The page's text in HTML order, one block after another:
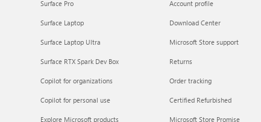
Surface Pro
Surface Laptop
Surface Laptop Ultra
Surface RTX Spark Dev Box
Copilot for organizations
Copilot for personal use
Explore Microsoft products
Account profile
Download Center
Microsoft Store support
Returns
Order tracking
Certified Refurbished
Microsoft Store Promise